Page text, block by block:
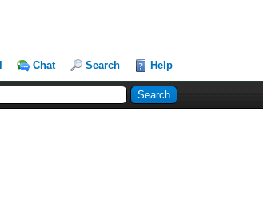
Chat Search Help